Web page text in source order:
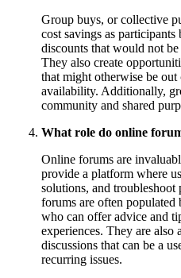
Group buys, or collective
cost savings as
discounts that would not
They also create
that might otherwise be
availability. Additionally,
community and shared
What role do online
Online forums are
provide a platform where
solutions, and
forums are often populated
who can offer advice and
experiences. They are also
discussions that can be a
recurring issues.